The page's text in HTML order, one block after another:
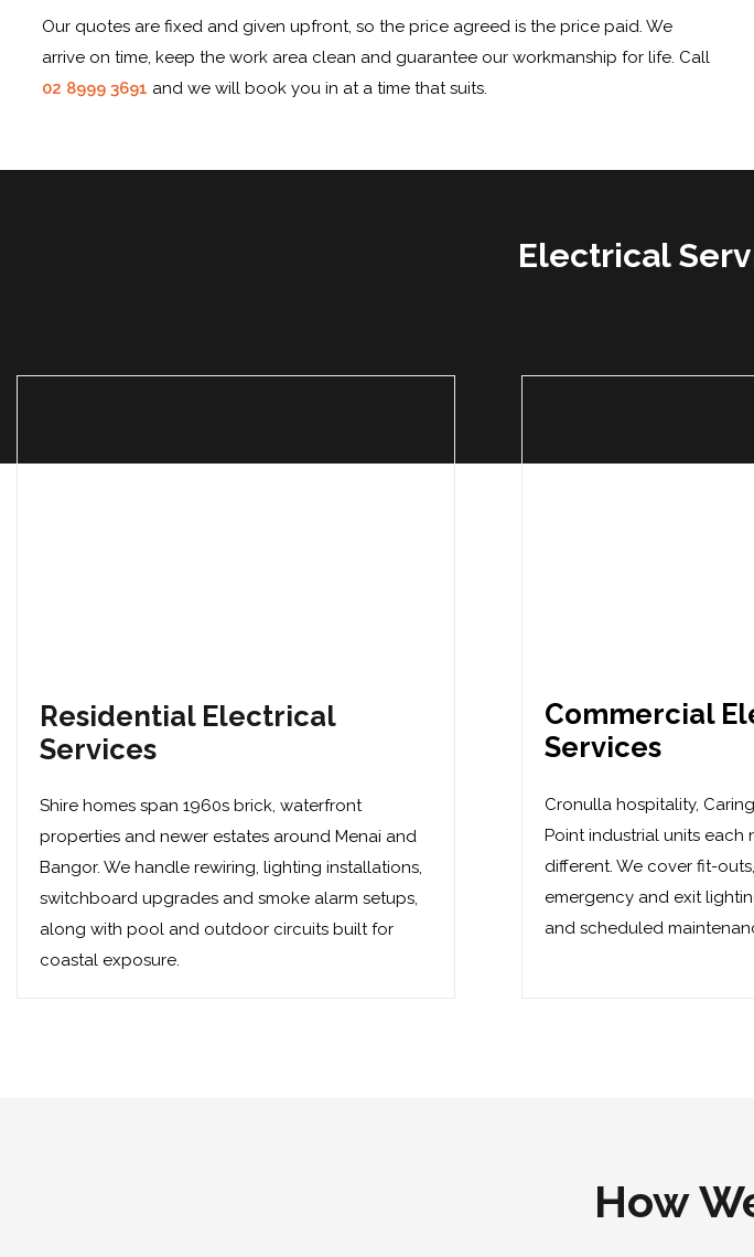
Our quotes are fixed and given upfront, so the price agreed is the price paid. We
arrive on time, keep the work area clean and guarantee our workmanship for life. Call
02 8999 3691 and we will book you in at a time that suits.
Electrical
Residential Electrical
Services
Shire homes span 1960s brick, waterfront
properties and newer estates around Menai and
Bangor. We handle rewiring, lighting installations,
switchboard upgrades and smoke alarm setups,
along with pool and outdoor circuits built for
coastal exposure.
Commercial
Services
Cronulla hospitality,
Point industrial units each
different. We cover fit-outs,
emergency and exit
and scheduled
How